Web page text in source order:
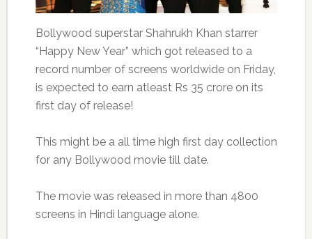
Bollywood superstar Shahrukh Khan starrer
“Happy New Year” which got released to a
record number of screens worldwide on Friday,
is expected to earn atleast Rs 35 crore on its
first day of release!
This might be a all time high first day collection
for any Bollywood movie till date.
The movie was released in more than 4800
screens in Hindi language alone.